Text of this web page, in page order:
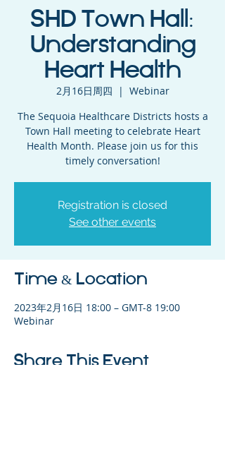
SHD Town Hall:
Understanding
Heart Health
2月16日周四
  |
Webinar
The Sequoia Healthcare Districts hosts a
Town Hall meeting to celebrate Heart
Health Month. Please join us for this
timely conversation!
Registration is closed
See other events
Time & Location
2023年2月16日 18:00 – GMT-8 19:00
Webinar
Share This Event